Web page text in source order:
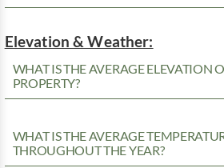
Elevation & Weather:
WHAT IS THE AVERAGE ELEVATION
PROPERTY?
WHAT IS THE AVERAGE
THROUGHOUT THE YEAR?